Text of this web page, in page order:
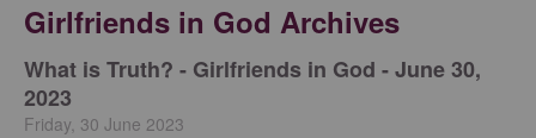
Girlfriends in God Archives
​What is Truth? - Girlfriends in God - June 30,
2023
Friday, 30 June 2023